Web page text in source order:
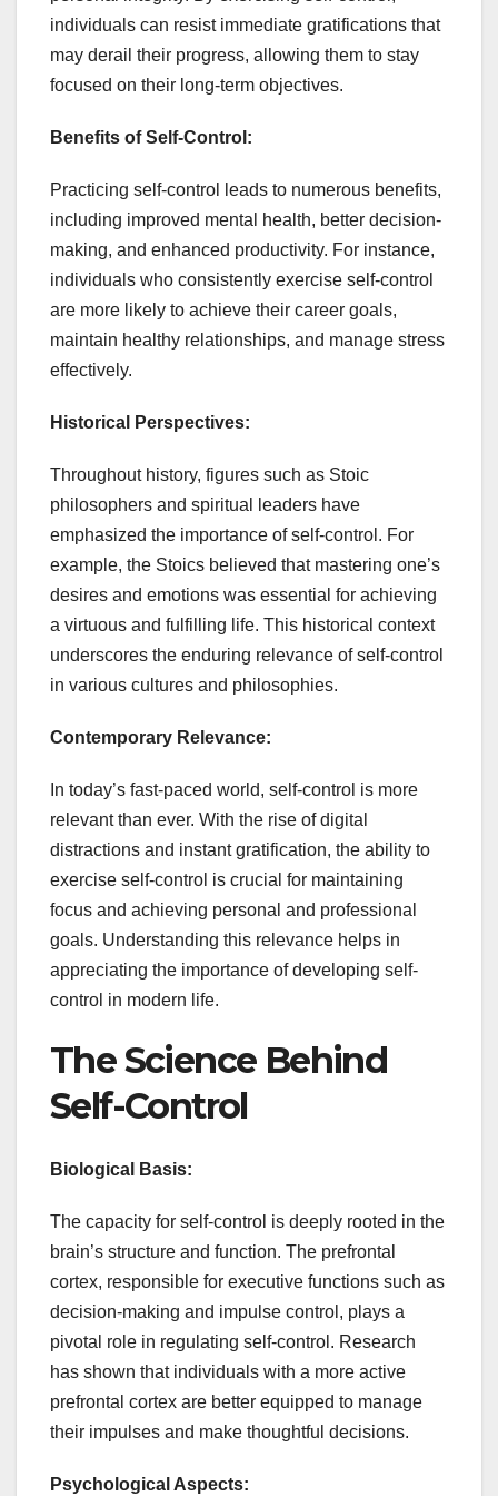
individuals can resist immediate gratifications that
may derail their progress, allowing them to stay
focused on their long-term objectives.
Benefits of Self-Control:
Practicing self-control leads to numerous benefits,
including improved mental health, better decision-
making, and enhanced productivity. For instance,
individuals who consistently exercise self-control
are more likely to achieve their career goals,
maintain healthy relationships, and manage stress
effectively.
Historical Perspectives:
Throughout history, figures such as Stoic
philosophers and spiritual leaders have
emphasized the importance of self-control. For
example, the Stoics believed that mastering one’s
desires and emotions was essential for achieving
a virtuous and fulfilling life. This historical context
underscores the enduring relevance of self-control
in various cultures and philosophies.
Contemporary Relevance:
In today’s fast-paced world, self-control is more
relevant than ever. With the rise of digital
distractions and instant gratification, the ability to
exercise self-control is crucial for maintaining
focus and achieving personal and professional
goals. Understanding this relevance helps in
appreciating the importance of developing self-
control in modern life.
The Science Behind
Self-Control
Biological Basis:
The capacity for self-control is deeply rooted in the
brain’s structure and function. The prefrontal
cortex, responsible for executive functions such as
decision-making and impulse control, plays a
pivotal role in regulating self-control. Research
has shown that individuals with a more active
prefrontal cortex are better equipped to manage
their impulses and make thoughtful decisions.
Psychological Aspects: